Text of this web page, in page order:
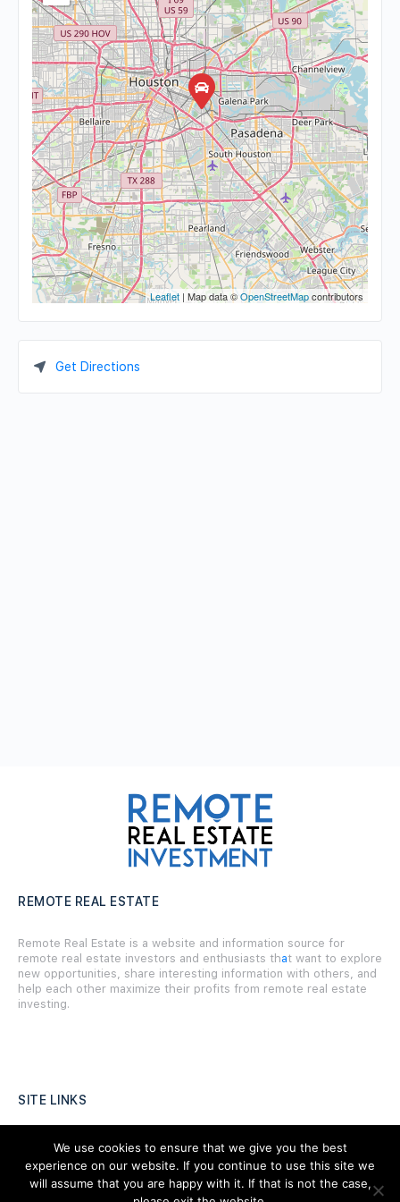
Leaflet | Map data ©OpenStreetMapcontributors
Get Directions
REMOTE REAL ESTATE
Remote Real Estate is a website and information source for
remote real estate investors and enthusiasts that want to explore
new opportunities, share interesting information with others, and
help each other maximize their profits from remote real estate
investing.
SITE LINKS
Forums
Hire a Professional
We use cookies to ensure that we give you the best
experience on our website. If you continue to use this site we
will assume that you are happy with it. If that is not the case,